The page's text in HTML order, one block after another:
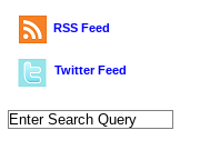
RSS Feed
Twitter Feed